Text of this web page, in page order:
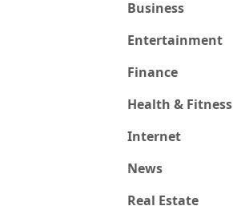
Business
Entertainment
Finance
Health & Fitness
Internet
News
Real Estate